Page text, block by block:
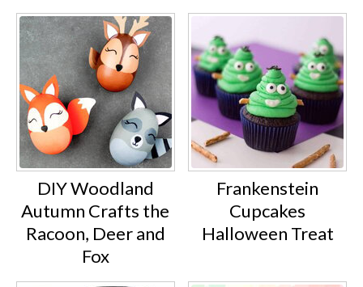
DIY Woodland
Autumn Crafts the
Racoon, Deer and
Fox
Frankenstein
Cupcakes
Halloween Treat